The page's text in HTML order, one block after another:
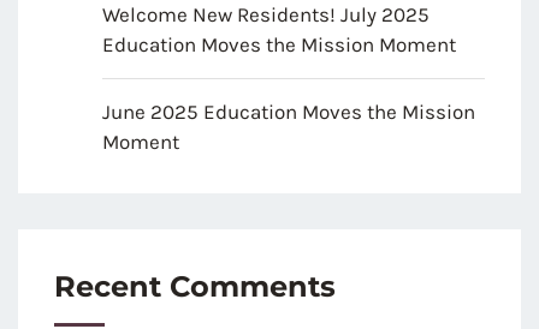
Welcome New Residents! July 2025
Education Moves the Mission Moment
June 2025 Education Moves the Mission
Moment
Recent Comments